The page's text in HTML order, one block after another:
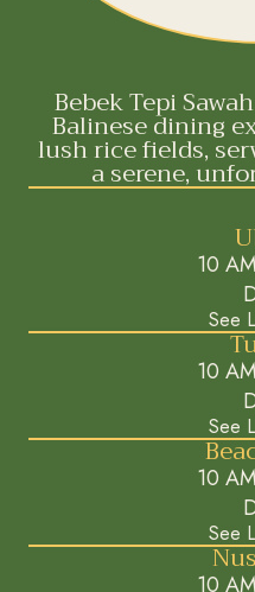
Bebek Tepi
Balinese dining
lush rice fields,
a serene,
10
See
10
See
10
See
10